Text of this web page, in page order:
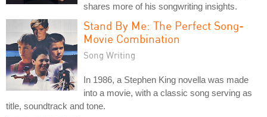
shares more of his songwriting insights.
Stand By Me: The Perfect Song-
Movie Combination
Song Writing
In 1986, a Stephen King novella was made
into a movie, with a classic song serving as
title, soundtrack and tone.